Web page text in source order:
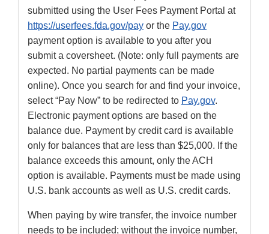
submitted using the User Fees Payment Portal at
https://userfees.fda.gov/pay or the Pay.gov
payment option is available to you after you
submit a coversheet. (Note: only full payments are
expected. No partial payments can be made
online). Once you search for and find your invoice,
select “Pay Now” to be redirected to Pay.gov.
Electronic payment options are based on the
balance due. Payment by credit card is available
only for balances that are less than $25,000. If the
balance exceeds this amount, only the ACH
option is available. Payments must be made using
U.S. bank accounts as well as U.S. credit cards.
When paying by wire transfer, the invoice number
needs to be included; without the invoice number,